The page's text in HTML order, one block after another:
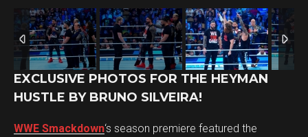
EXCLUSIVE PHOTOS FOR THE HEYMAN
HUSTLE BY BRUNO SILVEIRA!
WWE Smackdown‘s season premiere featured the